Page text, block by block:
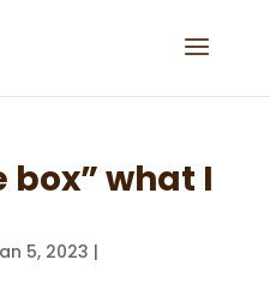
box” what I
5, 2023 |